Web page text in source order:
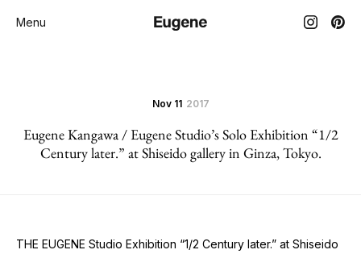
Menu
Nov 11 2017
Eugene Kangawa / Eugene Studio’s Solo Exhibition “1/2
Century later.” at Shiseido gallery in Ginza, Tokyo.
THE EUGENE Studio Exhibition “1/2 Century later.” at Shiseido